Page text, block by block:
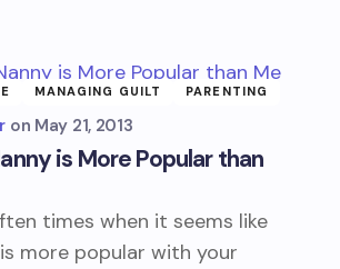
is More Popular than
May 21, 2013
MANAGING GUILT PARENTING
times when it seems like
more popular with your